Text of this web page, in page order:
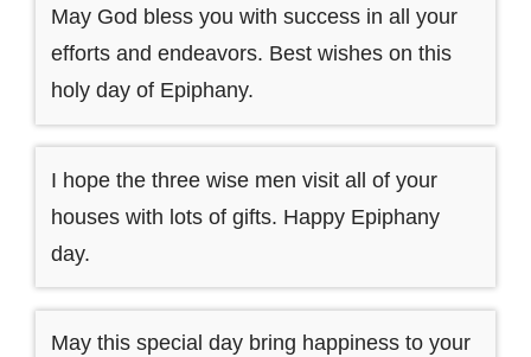
May God bless you with success in all your
efforts and endeavors. Best wishes on this
holy day of Epiphany.
I hope the three wise men visit all of your
houses with lots of gifts. Happy Epiphany
day.
May this special day bring happiness to your